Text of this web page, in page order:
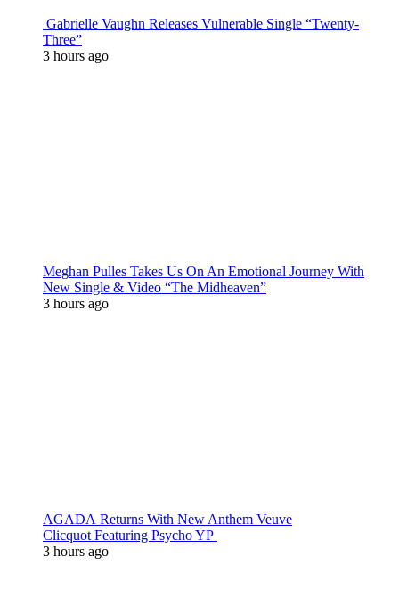
Gabrielle Vaughn Releases Vulnerable Single “Twenty-
Three”
3 hours ago
Meghan Pulles Takes Us On An Emotional Journey With
New Single & Video “The Midheaven”
3 hours ago
AGADA Returns With New Anthem Veuve
Clicquot Featuring Psycho YP
3 hours ago